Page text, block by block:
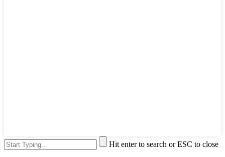
Hit enter to search or ESC to close